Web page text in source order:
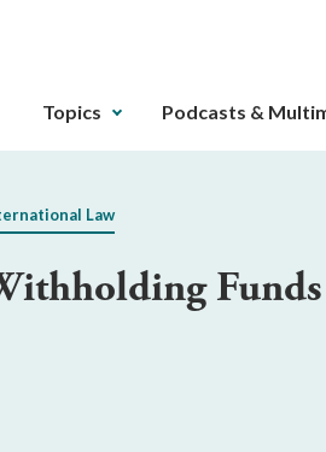
The
can
gotten
Topics Podcasts &
Law